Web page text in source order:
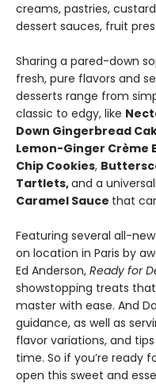
creams, pastries,
dessert sauces, fruit
Sharing a pared-down
fresh, pure flavors and
desserts range from
classic to edgy, like
Down Gingerbread
Lemon-Ginger Crème
Chip Cookies,
Tartlets,and a
Caramel Sauce that
Featuring several all-
on location in Paris by
Ed Anderson, Ready for
showstopping treats that
master with ease. And
guidance, as well as
flavor variations, and
time. So if you’re ready
open this sweet and